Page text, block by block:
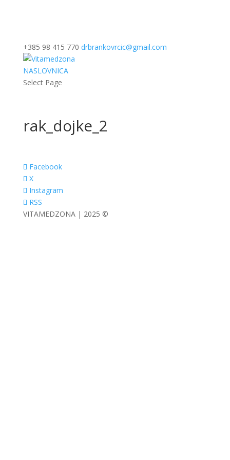
+385 98 415 770 drbrankovrcic@gmail.com
NASLOVNICA
Select Page
rak_dojke_2
Facebook
X
Instagram
RSS
VITAMEDZONA | 2025 ©